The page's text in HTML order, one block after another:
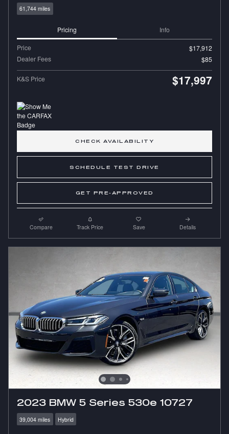
61,744 miles
Pricing Info
Price
$17,912
Dealer Fees
$85
K&S Price $17,997
CHECK AVAILABILITY
SCHEDULE TEST DRIVE
GET PRE-APPROVED
Compare Track Price Save Details
2023 BMW 5 Series 530e 10727
39,004 miles Hybrid